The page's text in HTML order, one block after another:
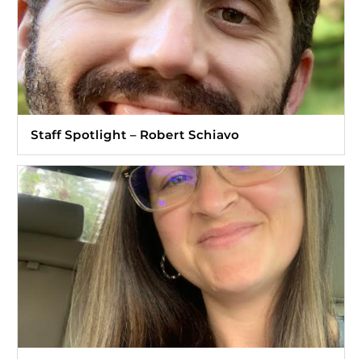
Staff Spotlight – Robert Schiavo